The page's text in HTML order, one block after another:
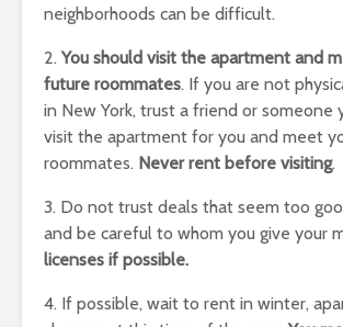
neighborhoods can be difficult.
2.You should visit the apartment and
future roommates. If you are not
in New York, trust a friend or someone
visit the apartment for you and meet
roommates. Never rent before visiting.
3. Do not trust deals that seem too
and be careful to whom you give your
licenses if possible.
4. If possible, wait to rent in winter,